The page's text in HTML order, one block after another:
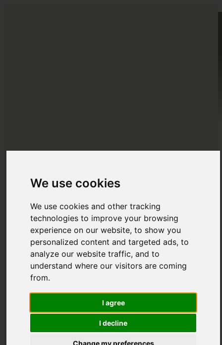
We use cookies
We use cookies and other tracking
technologies to improve your browsing
experience on our website, to show you
personalized content and targeted ads, to
analyze our website traffic, and to
understand where our visitors are coming
from.
I agree
I decline
Change my preferences
SOUTH AMERICA
OCEANIA
ASIA
AFRICA